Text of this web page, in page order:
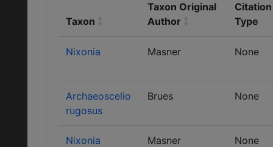
Taxon
Taxon Original
Author
Citation
Type
Nixonia Masner None
Archaeoscelio
rugosus
Brues None
Nixonia
Masner None